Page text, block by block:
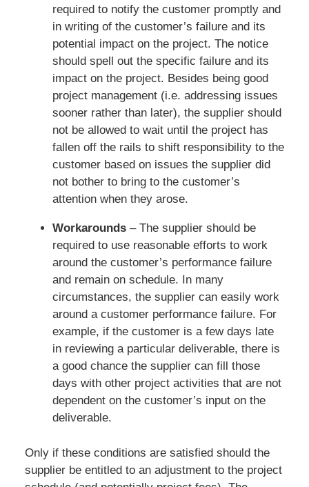
required to notify the customer promptly and
in writing of the customer’s failure and its
potential impact on the project. The notice
should spell out the specific failure and its
impact on the project. Besides being good
project management (i.e. addressing issues
sooner rather than later), the supplier should
not be allowed to wait until the project has
fallen off the rails to shift responsibility to the
customer based on issues the supplier did
not bother to bring to the customer’s
attention when they arose.
Workarounds – The supplier should be
required to use reasonable efforts to work
around the customer’s performance failure
and remain on schedule. In many
circumstances, the supplier can easily work
around a customer performance failure. For
example, if the customer is a few days late
in reviewing a particular deliverable, there is
a good chance the supplier can fill those
days with other project activities that are not
dependent on the customer’s input on the
deliverable.
Only if these conditions are satisfied should the
supplier be entitled to an adjustment to the project